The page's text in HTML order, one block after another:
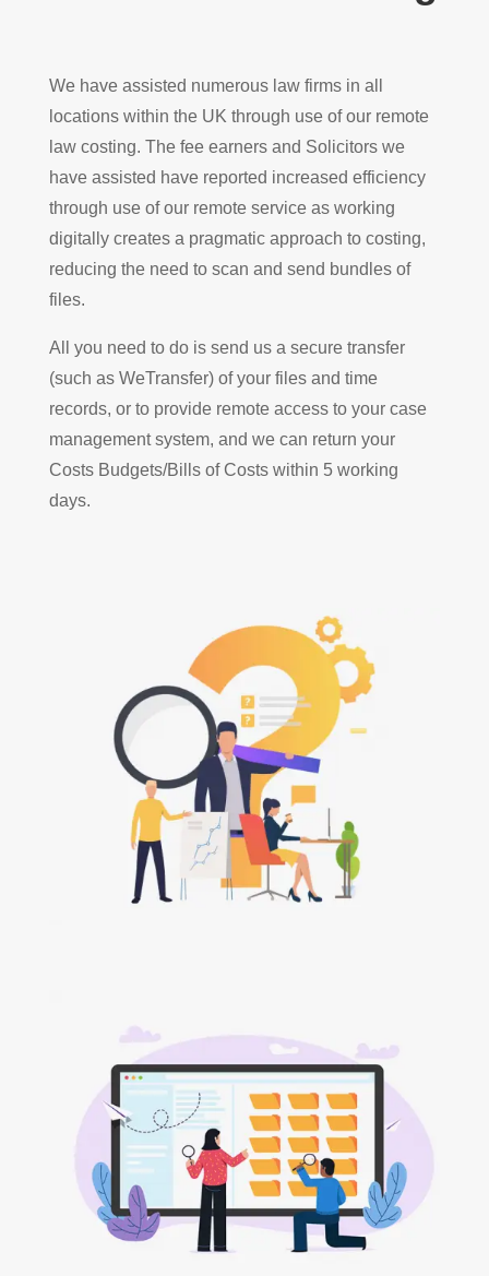
We have assisted numerous law firms in all
locations within the UK through use of our remote
law costing. The fee earners and Solicitors we
have assisted have reported increased efficiency
through use of our remote service as working
digitally creates a pragmatic approach to costing,
reducing the need to scan and send bundles of
files.
All you need to do is send us a secure transfer
(such as WeTransfer) of your files and time
records, or to provide remote access to your case
management system, and we can return your
Costs Budgets/Bills of Costs within 5 working
days.